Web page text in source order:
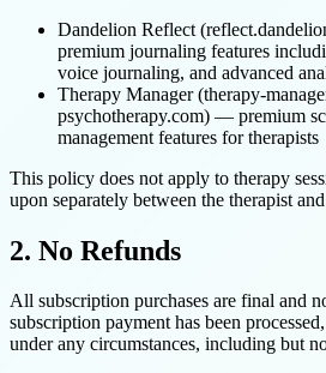
Dandelion Reflect
premium journaling features
voice journaling, and advanced
Therapy Manager (therapy-
psychotherapy.com) — premium
management features for therapists
This policy does not apply to therapy
upon separately between the therapist
2. No Refunds
All subscription purchases are final and
subscription payment has been
under any circumstances, including but